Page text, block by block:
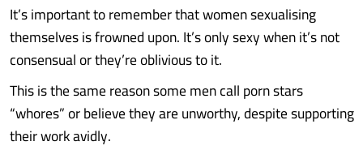
It’s important to remember that women sexualising
themselves is frowned upon. It’s only sexy when it’s not
consensual or they’re oblivious to it.
This is the same reason some men call porn stars
“whores” or believe they are unworthy, despite supporting
their work avidly.